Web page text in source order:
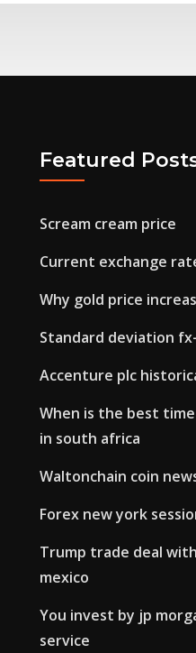
Featured
Scream cream price
Current exchange
Why gold price
Standard deviation
Accenture plc
When is the best
in south africa
Waltonchain coin
Forex new york
Trump trade deal
mexico
You invest by jp
service